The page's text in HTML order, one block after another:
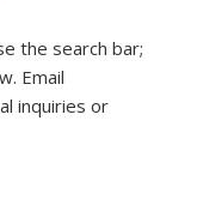
the search bar;
Email
inquiries or